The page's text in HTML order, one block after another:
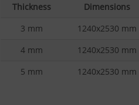
Thickness Dimensions
3 mm
1240x2530 mm
4 mm
1240x2530 mm
5 mm
1240x2530 mm